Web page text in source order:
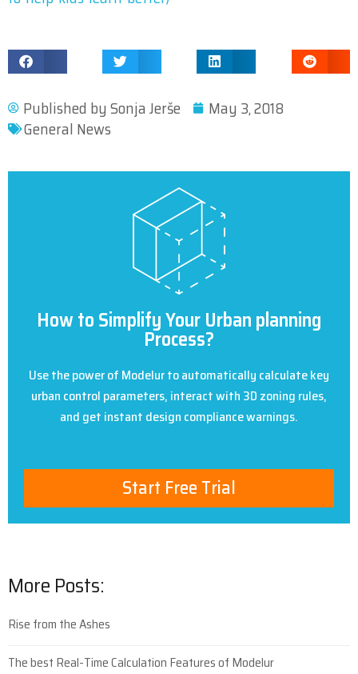
Published by Sonja Jerše
May 3, 2018
General News
How to Simplify Your Urban planning
Process?
Use the power of Modelur to automatically calculate key
urban control parameters, interact with 3D zoning rules,
and get instant design compliance warnings.
Start Free Trial
More Posts:
Rise from the Ashes
The best Real-Time Calculation Features of Modelur